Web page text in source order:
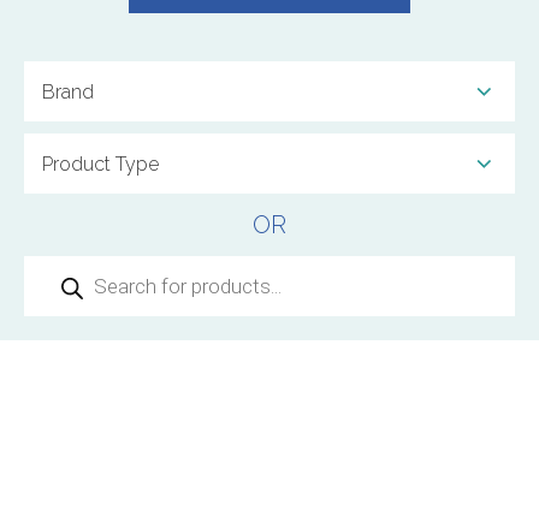
OR
search